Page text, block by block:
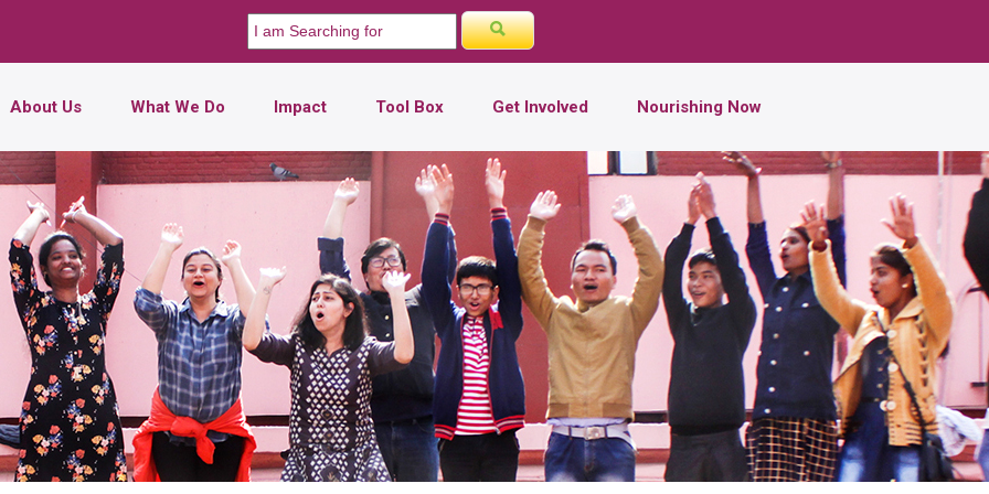
About Us What We Do Impact Tool Box Get Involved Nourishing Now